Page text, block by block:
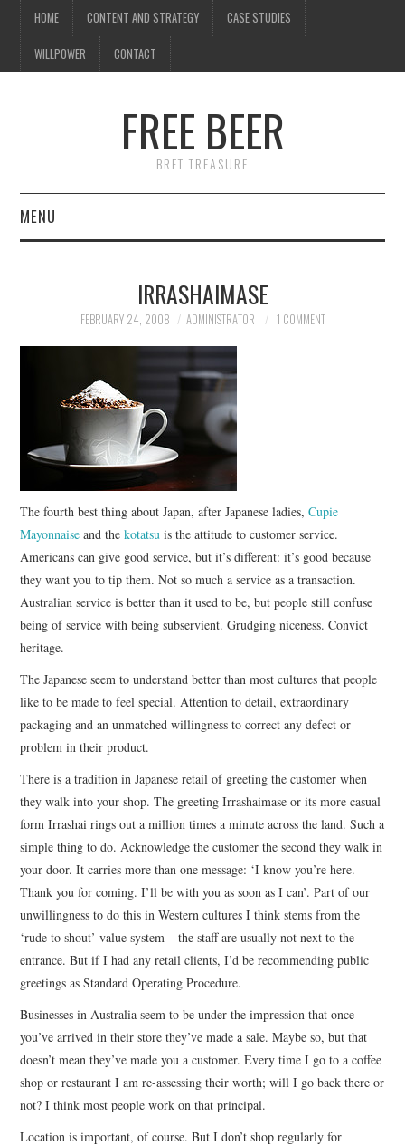
HOME CONTENT AND STRATEGY CASE STUDIES
WILLPOWER CONTACT
FREE BEER
BRET TREASURE
MENU
CONTENT AND STRATEGY
CASE STUDIES
WILLPOWER
CONTACT
IRRASHAIMASE
FEBRUARY 24, 2008 ADMINISTRATOR 1 COMMENT
The fourth best thing about Japan, after Japanese ladies,Cupie
Mayonnaise and thekotatsu is the attitude to customer service.
Americans can give good service, but it’s different: it’s good because
they want you to tip them. Not so much a service as a transaction.
Australian service is better than it used to be, but people still confuse
being of service with being subservient. Grudging niceness. Convict
heritage.
The Japanese seem to understand better than most cultures that people
like to be made to feel special. Attention to detail, extraordinary
packaging and an unmatched willingness to correct any defect or
problem in their product.
There is a tradition in Japanese retail of greeting the customer when
they walk into your shop. The greeting Irrashaimase or its more casual
form Irrashai rings out a million times a minute across the land. Such a
simple thing to do. Acknowledge the customer the second they walk in
your door. It carries more than one message: ‘I know you’re here.
Thank you for coming. I’ll be with you as soon as I can’. Part of our
unwillingness to do this in Western cultures I think stems from the
‘rude to shout’ value system – the staff are usually not next to the
entrance. But if I had any retail clients, I’d be recommending public
greetings as Standard Operating Procedure.
Businesses in Australia seem to be under the impression that once
you’ve arrived in their store they’ve made a sale. Maybe so, but that
doesn’t mean they’ve made you a customer. Every time I go to a coffee
shop or restaurant I am re-assessing their worth; will I go back there or
not? I think most people work on that principal.
Location is important, of course. But I don’t shop regularly for
but trust me, you'll love it.